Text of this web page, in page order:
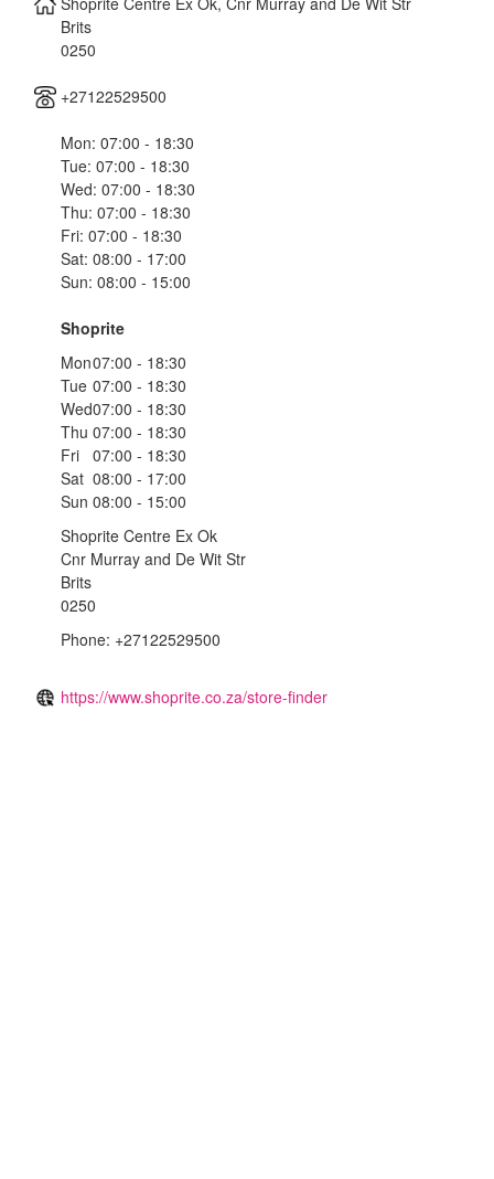
Brits
0250
+27122529500
Mon: 07:00 - 18:30
Tue: 07:00 - 18:30
Wed: 07:00 - 18:30
Thu: 07:00 - 18:30
Fri: 07:00 - 18:30
Sat: 08:00 - 17:00
Sun: 08:00 - 15:00
Shoprite
Mon07:00 - 18:30
Tue 07:00 - 18:30
Wed07:00 - 18:30
Thu 07:00 - 18:30
Fri 07:00 - 18:30
Sat 08:00 - 17:00
Sun 08:00 - 15:00
Shoprite Centre Ex Ok
Cnr Murray and De Wit Str
Brits
0250
Phone: +27122529500
https://www.shoprite.co.za/store-finder